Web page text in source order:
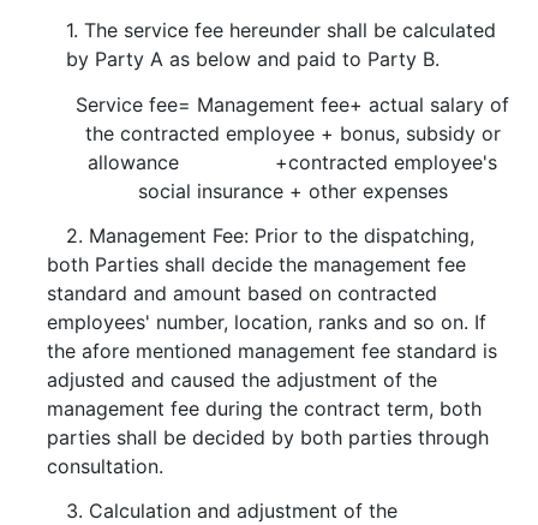
1. The service fee hereunder shall be calculated
by Party A as below and paid to Party B.
Service fee= Management fee+ actual salary of
the contracted employee + bonus, subsidy or
allowance +contracted employee's
social insurance + other expenses
2. Management Fee: Prior to the dispatching,
both Parties shall decide the management fee
standard and amount based on contracted
employees' number, location, ranks and so on. If
the afore mentioned management fee standard is
adjusted and caused the adjustment of the
management fee during the contract term, both
parties shall be decided by both parties through
consultation.
3. Calculation and adjustment of the